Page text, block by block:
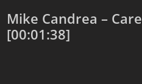
Mike Candrea – Care
[00:01:38]